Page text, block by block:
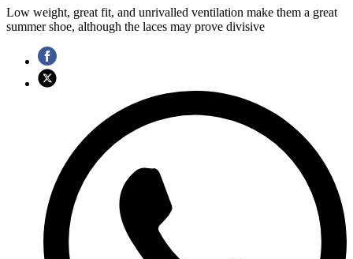
Low weight, great fit, and unrivalled ventilation make them a great
summer shoe, although the laces may prove divisive